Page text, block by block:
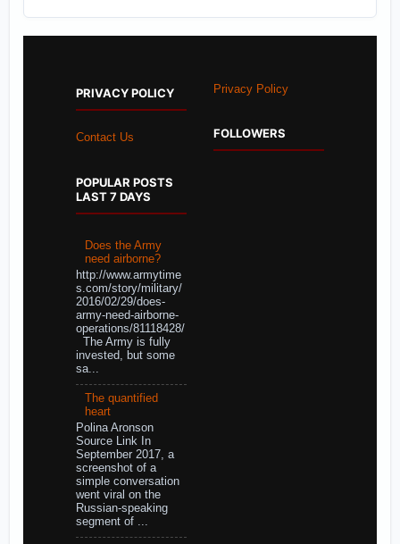
PRIVACY POLICY
Contact Us
POPULAR POSTS
LAST 7 DAYS
Does the Army
need airborne?
http://www.armytime
s.com/story/military/
2016/02/29/does-
army-need-airborne-
operations/81118428/
The Army is fully
invested, but some
sa...
The quantified
heart
Polina Aronson
Source Link In
September 2017, a
screenshot of a
simple conversation
went viral on the
Russian-speaking
segment of ...
Privacy Policy
FOLLOWERS